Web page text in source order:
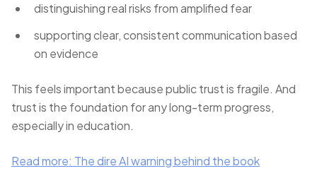
distinguishing real risks from amplified fear
supporting clear, consistent communication based
on evidence
This feels important because public trust is fragile. And
trust is the foundation for any long-term progress,
especially in education.
Read more: The dire AI warning behind the book